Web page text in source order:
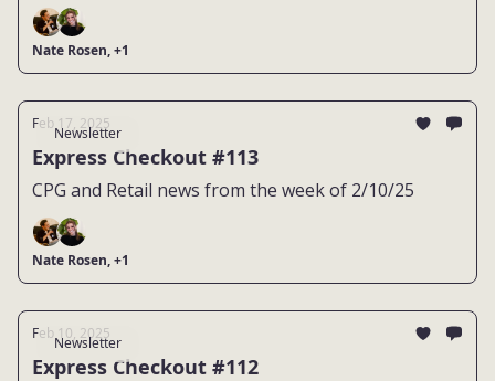
Nate Rosen, +1
Newsletter
Feb 17, 2025
Express Checkout #113
CPG and Retail news from the week of 2/10/25
Nate Rosen, +1
Newsletter
Feb 10, 2025
Express Checkout #112